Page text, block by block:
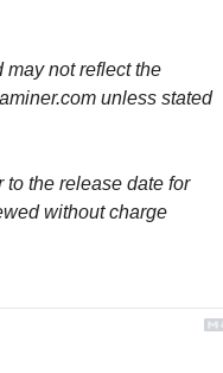
not reflect the
unless stated
the release date for
without charge